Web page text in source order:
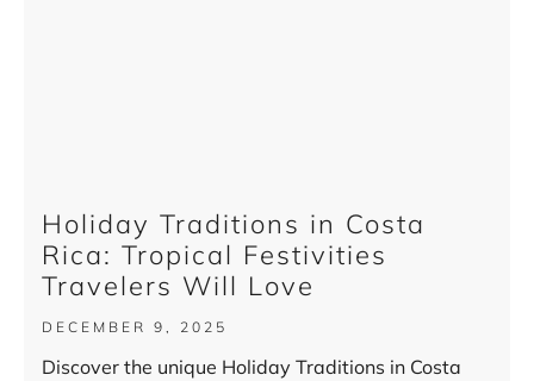
Holiday Traditions in Costa
Rica: Tropical Festivities
Travelers Will Love
DECEMBER 9, 2025
Discover the unique Holiday Traditions in Costa